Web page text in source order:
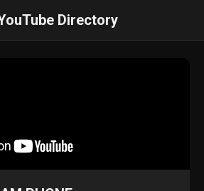
Directory